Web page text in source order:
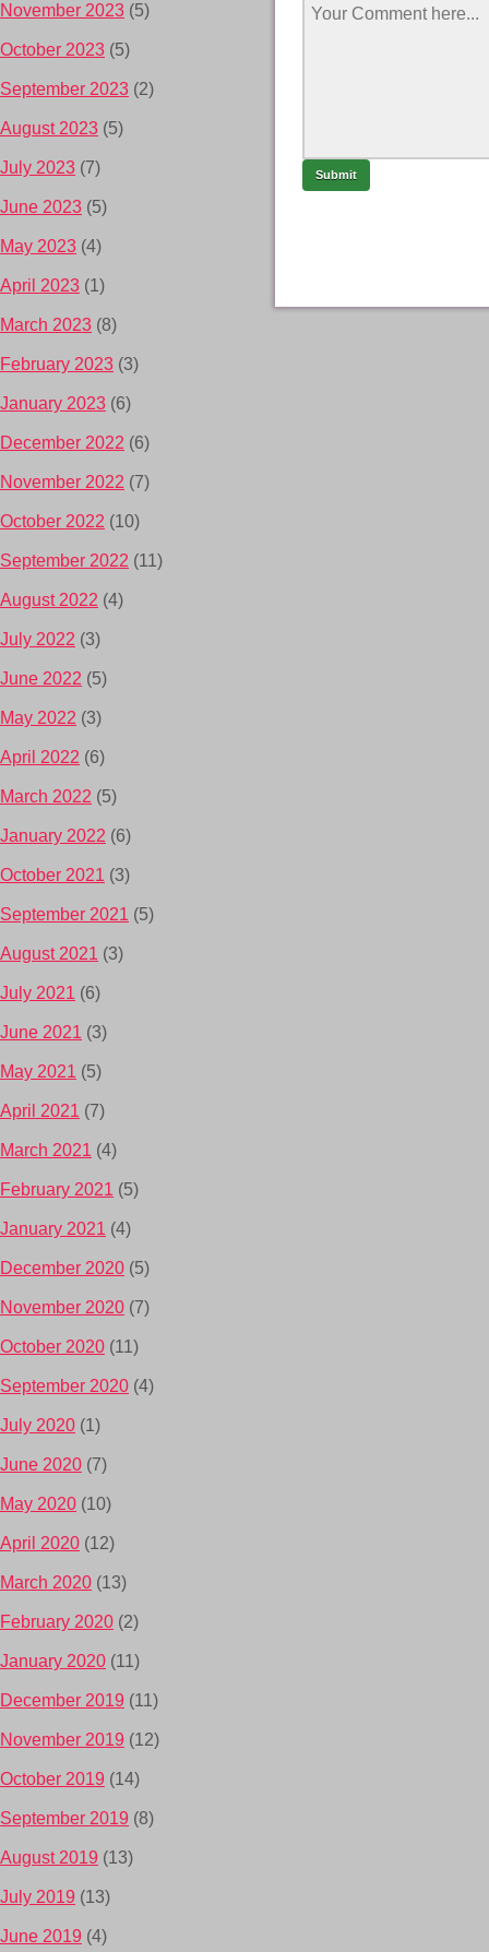
November 2023 (5)
October 2023 (5)
September 2023 (2)
August 2023 (5)
July 2023 (7)
June 2023 (5)
May 2023 (4)
April 2023 (1)
March 2023 (8)
February 2023 (3)
January 2023 (6)
December 2022 (6)
November 2022 (7)
October 2022 (10)
September 2022 (11)
August 2022 (4)
July 2022 (3)
June 2022 (5)
May 2022 (3)
April 2022 (6)
March 2022 (5)
January 2022 (6)
October 2021 (3)
September 2021 (5)
August 2021 (3)
July 2021 (6)
June 2021 (3)
May 2021 (5)
April 2021 (7)
March 2021 (4)
February 2021 (5)
January 2021 (4)
December 2020 (5)
November 2020 (7)
October 2020 (11)
September 2020 (4)
July 2020 (1)
June 2020 (7)
May 2020 (10)
April 2020 (12)
March 2020 (13)
February 2020 (2)
January 2020 (11)
December 2019 (11)
November 2019 (12)
October 2019 (14)
September 2019 (8)
August 2019 (13)
July 2019 (13)
June 2019 (4)